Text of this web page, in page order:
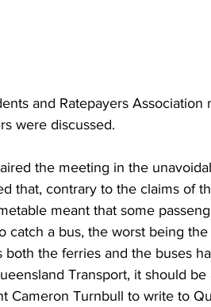
and Ratepayers
were discussed.
the meeting in the
that, contrary to the claims of
meant that some
catch a bus, the worst being the
both the ferries and the buses
Transport, it should
Cameron Turnbull to write to